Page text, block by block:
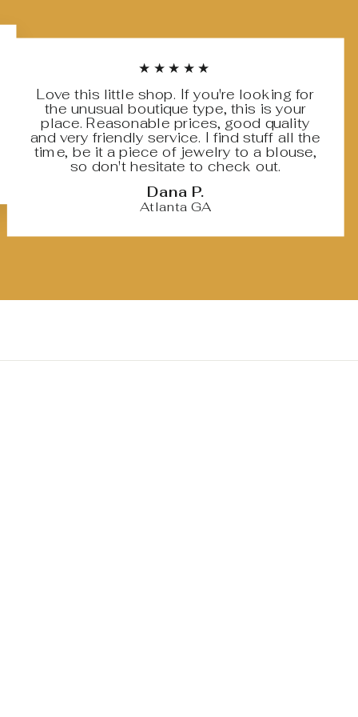
★★★★★
Love this little shop. If you're looking for
the unusual boutique type, this is your
place. Reasonable prices, good quality
and very friendly service. I find stuff all the
time, be it a piece of jewelry to a blouse,
so don't hesitate to check out.
Dana P.
Atlanta GA